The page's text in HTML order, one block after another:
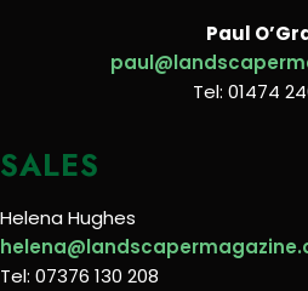
Paul
Tel: 01474
SALES
Helena Hughes
Tel: 07376 130 208